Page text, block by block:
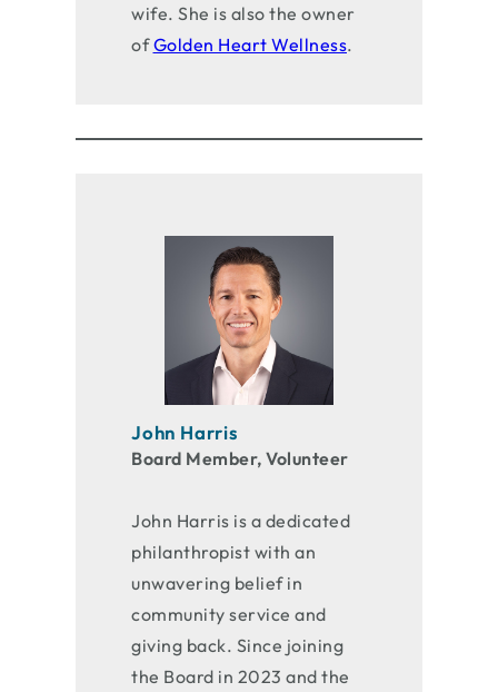
wife. She is also the owner
ofGolden Heart Wellness.
John Harris
Board Member, Volunteer
John Harris is a dedicated
philanthropist with an
unwavering belief in
community service and
giving back. Since joining
the Board in 2023 and the